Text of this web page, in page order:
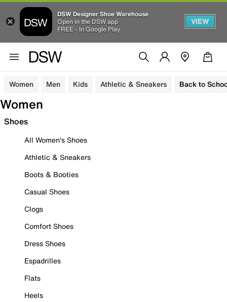
DSW Designer Shoe Warehouse
Open in the DSW app
FREE - In Google Play
VIEW
Women Men Kids Athletic & Sneakers Back to
Women
Shoes
All Women's Shoes
Athletic & Sneakers
Boots & Booties
Casual Shoes
Clogs
Comfort Shoes
Dress Shoes
Espadrilles
Flats
Heels